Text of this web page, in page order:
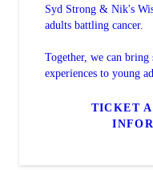
Syd Strong & Nik's
adults battling cancer.
Together, we can
experiences to young
TICKET